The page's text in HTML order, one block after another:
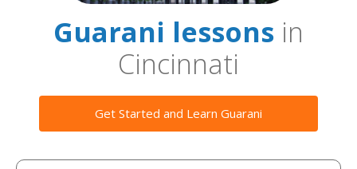
Guarani lessons in
Cincinnati
Get Started and Learn Guarani